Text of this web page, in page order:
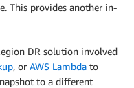
This provides another in-
DR solution involved
, or AWS Lambda to
to a different